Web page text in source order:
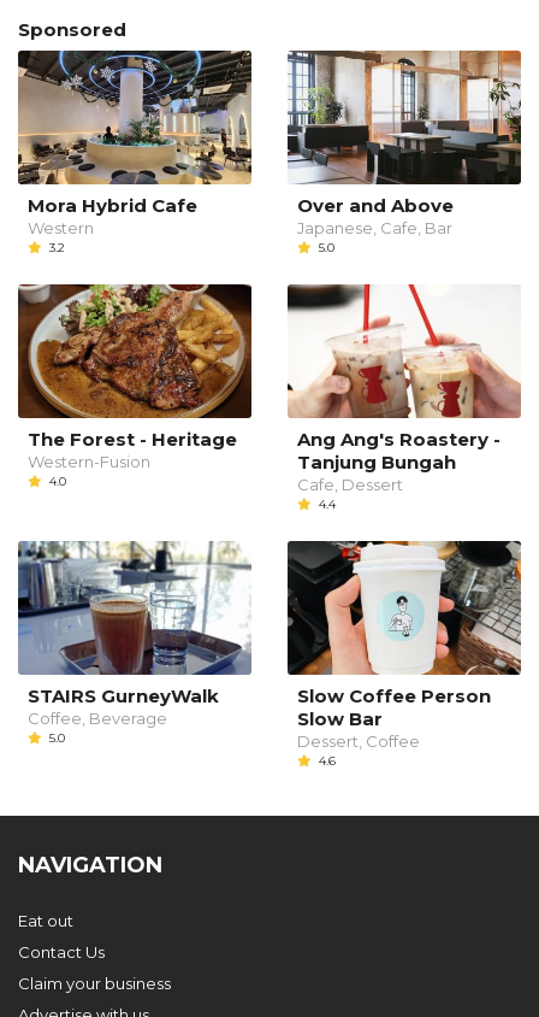
Sponsored
Mora Hybrid Cafe
Western
3.2
Over and Above
Japanese, Cafe, Bar
5.0
The Forest - Heritage
Western-Fusion
4.0
Ang Ang's Roastery -
Tanjung Bungah
Cafe, Dessert
4.4
STAIRS GurneyWalk
Coffee, Beverage
5.0
Slow Coffee Person
Slow Bar
Dessert, Coffee
4.6
NAVIGATION
Eat out
Contact Us
Claim your business